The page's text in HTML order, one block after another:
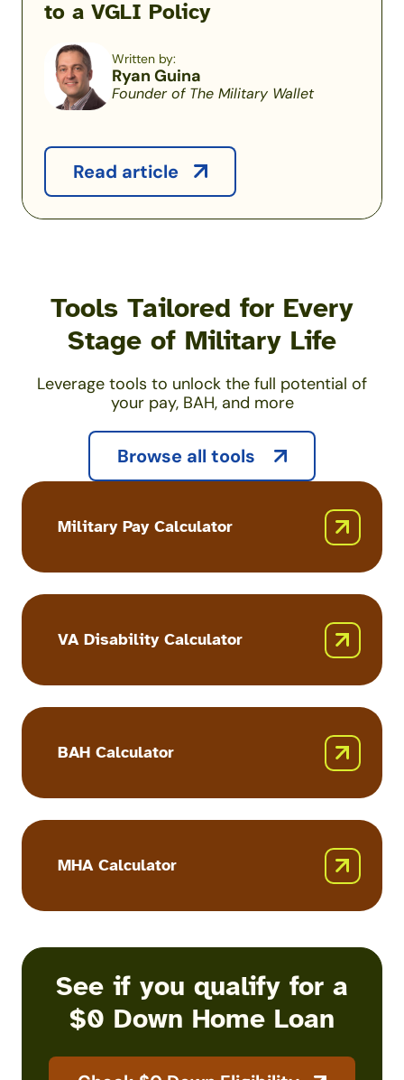
to a VGLI Policy
Written by:
Ryan Guina
Founder of The Military Wallet
Read article
Tools Tailored for Every
Stage of Military Life
Leverage tools to unlock the full potential of
your pay, BAH, and more
Browse all tools
Military Pay Calculator
Military
VA Disability Calculator
VA
BAH Calculator
BAH
MHA Calculator
MHA
See if you qualify for a
$0 Down Home Loan